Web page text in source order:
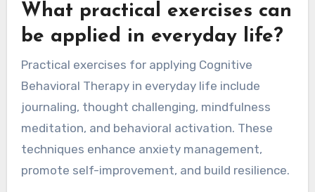
What practical exercises can
be applied in everyday life?
Practical exercises for applying Cognitive
Behavioral Therapy in everyday life include
journaling, thought challenging, mindfulness
meditation, and behavioral activation. These
techniques enhance anxiety management,
promote self-improvement, and build resilience.